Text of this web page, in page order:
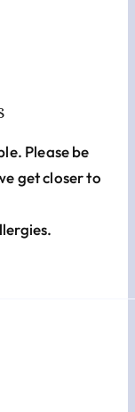
Please be
get closer to